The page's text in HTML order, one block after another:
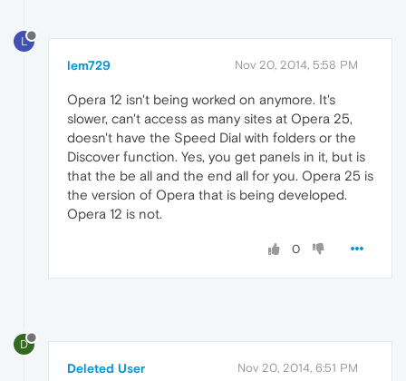
L
lem729 Nov 20, 2014, 5:58 PM
Opera 12 isn't being worked on anymore. It's
slower, can't access as many sites at Opera 25,
doesn't have the Speed Dial with folders or the
Discover function. Yes, you get panels in it, but is
that the be all and the end all for you. Opera 25 is
the version of Opera that is being developed.
Opera 12 is not.
0
D
Deleted User Nov 20, 2014, 6:51 PM